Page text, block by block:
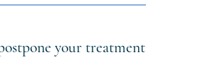
your treatment